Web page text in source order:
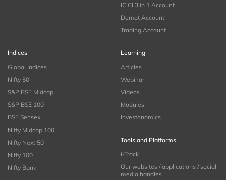
ICICI 3 in 1 Account
Demat Account
Trading Account
Indices
Global Indices
Nifty 50
S&P BSE Midcap
S&P BSE 100
BSE Sensex
Nifty Midcap 100
Nifty Next 50
Nifty 100
Nifty Bank
Learning
Articles
Webinar
Videos
Modules
Investonomics
Tools and Platforms
i-Track
Our websites / applications / social
media handles